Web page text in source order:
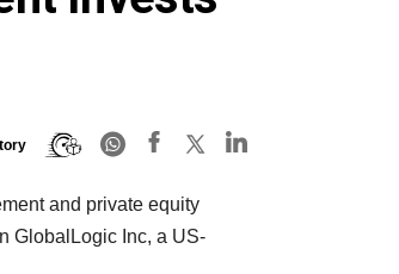
and private equity
GlobalLogic Inc, a US-